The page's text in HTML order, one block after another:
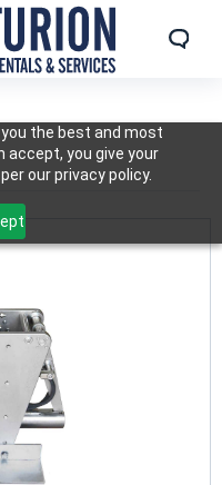
the best and most
accept, you give your
our privacy policy.